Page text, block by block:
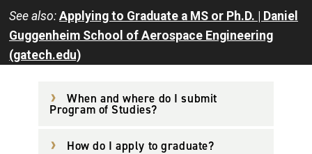
See also: Applying to Graduate a MS or Ph.D. | Daniel
Guggenheim School of Aerospace Engineering
(gatech.edu)
When and where do I submit
Program of Studies?
How do I apply to graduate?